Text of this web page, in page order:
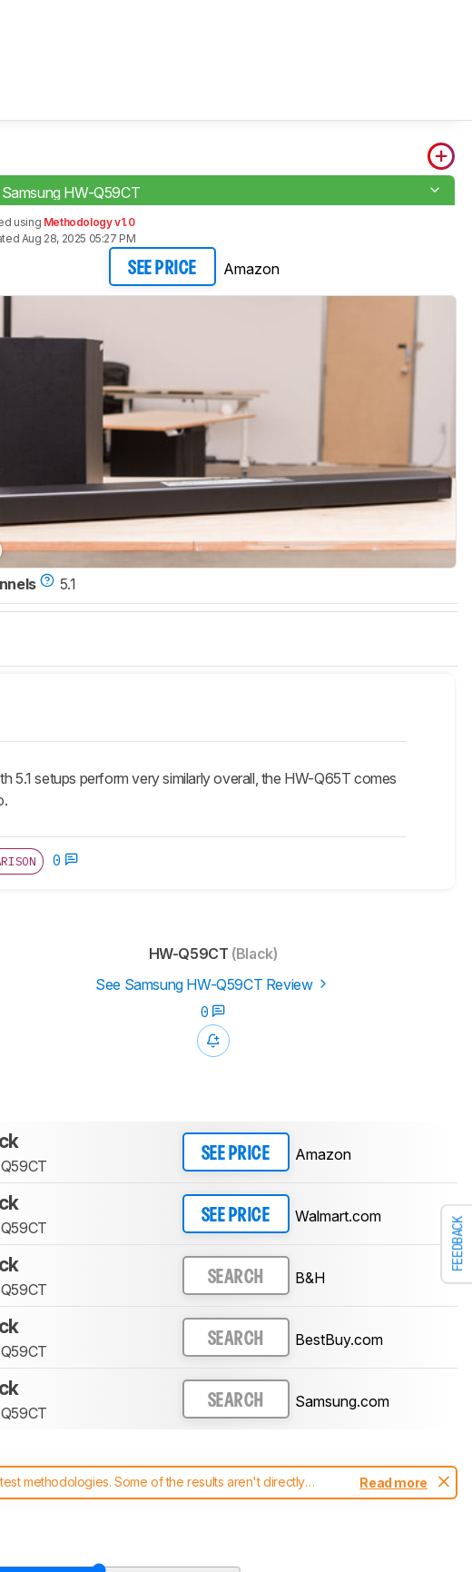
FEEDBACK
Samsung HW-Q59CT
using Methodology v1.0
Aug 28, 2025 05:27 PM
SEE PRICE Amazon
5.1
5.1 setups perform very similarly overall, the HW-Q65T comes
0
HW-Q59CT (Black)
See Samsung HW-Q59CT Review
0
SEE PRICE Amazon
SEE PRICE Walmart.com
SEARCH B&H
SEARCH BestBuy.com
SEARCH Samsung.com
methodologies. Some of the results aren't directly
the latest changes to oursoundbars test methodology.
Read more